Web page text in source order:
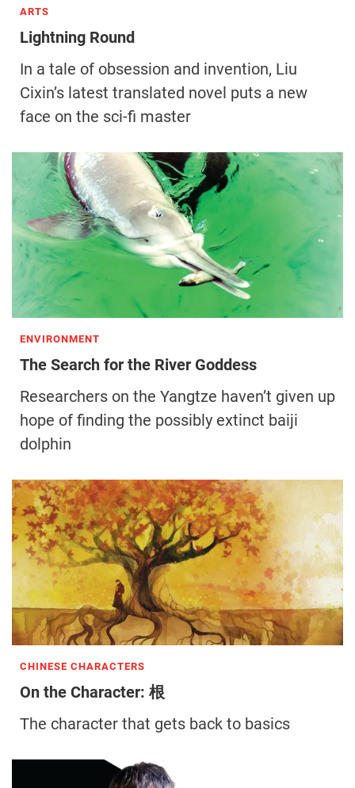
ARTS
Lightning Round
In a tale of obsession and invention, Liu
Cixin’s latest translated novel puts a new
face on the sci-fi master
ENVIRONMENT
The Search for the River Goddess
Researchers on the Yangtze haven’t given up
hope of finding the possibly extinct baiji
dolphin
CHINESE CHARACTERS
On the Character: 根
The character that gets back to basics